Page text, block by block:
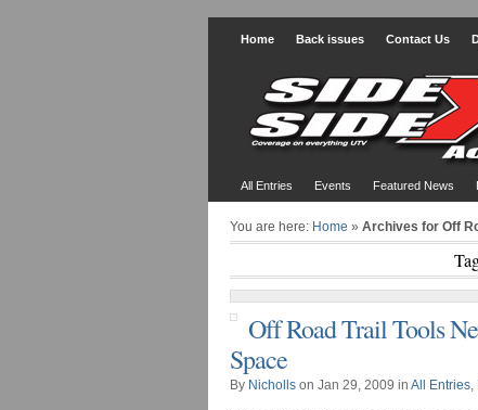
Home Back issues Contact Us
All Entries Events Featured News
You are here: Home » Archives for Off
Off Road Trail Tools
Space
By Nicholls on Jan 29, 2009 in All Entries,